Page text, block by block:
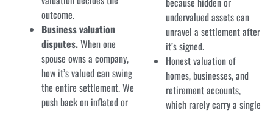
outcome.
Business valuation
disputes.When one
spouse owns a company,
how it’s valued can swing
the entire settlement. We
push back on inflated or
undervalued assets can
unravel a settlement after
it’s signed.
Honest valuation of
homes, businesses, and
retirement accounts,
which rarely carry a single